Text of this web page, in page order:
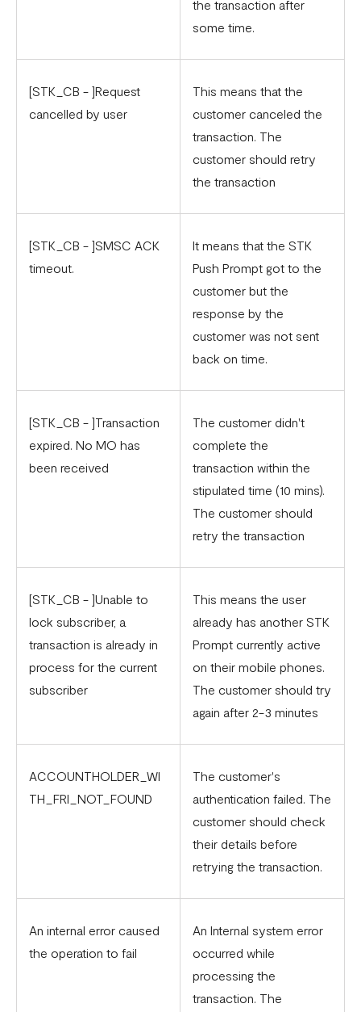
the transaction after
some time.
[STK_CB - ]Request
cancelled by user
This means that the
customer canceled the
transaction. The
customer should retry
the transaction
[STK_CB - ]SMSC ACK
timeout.
It means that the STK
Push Prompt got to the
customer but the
response by the
customer was not sent
back on time.
[STK_CB - ]Transaction
expired. No MO has
been received
The customer didn't
complete the
transaction within the
stipulated time (10 mins).
The customer should
retry the transaction
[STK_CB - ]Unable to
lock subscriber, a
transaction is already in
process for the current
subscriber
This means the user
already has another STK
Prompt currently active
on their mobile phones.
The customer should try
again after 2-3 minutes
ACCOUNTHOLDER_WI
TH_FRI_NOT_FOUND
The customer's
authentication failed. The
customer should check
their details before
retrying the transaction.
An internal error caused
the operation to fail
An Internal system error
occurred while
processing the
transaction. The